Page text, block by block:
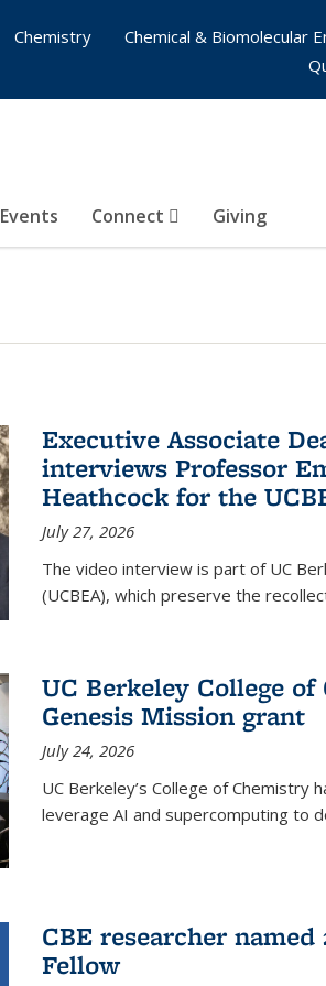
Events Connect Giving
Chemistry
Chemical & Biomolecular
Executive Associate
interviews Professor
Heathcock for the
July 27, 2026
The video interview is part of UC
(UCBEA), which preserve the
UC Berkeley College
Genesis Mission grant
July 24, 2026
UC Berkeley’s College of Chemistry
leverage AI and supercomputing to
CBE researcher
Fellow